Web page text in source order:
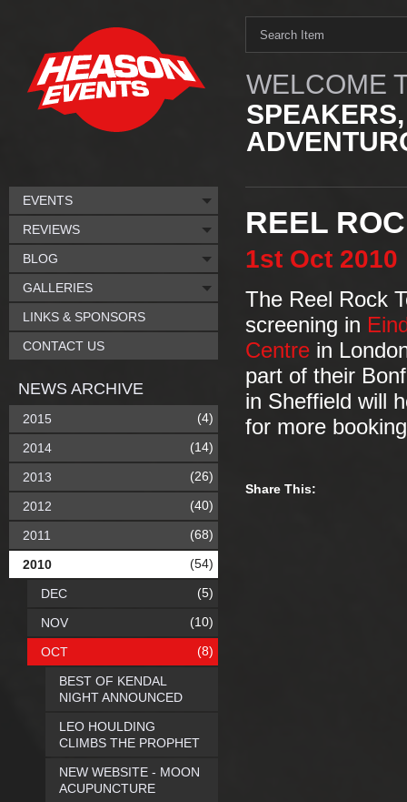
WELCOME
REEL
1st Oct 2010
The Reel Rock
screening in
Centre in
part of their
in Sheffield will
for more
Share This:
EVENTS
REVIEWS
BLOG
GALLERIES
LINKS & SPONSORS
CONTACT US
NEWS ARCHIVE
2015 (4)
2014 (14)
2013 (26)
2012 (40)
2011 (68)
2010 (54)
DEC (5)
NOV (10)
OCT (8)
BEST OF KENDAL
NIGHT ANNOUNCED
LEO HOULDING
CLIMBS THE PROPHET
NEW WEBSITE - MOON
ACUPUNCTURE